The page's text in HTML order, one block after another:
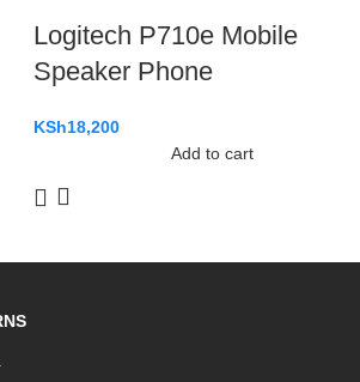
Logitech P710e Mobile
Speaker Phone
KSh18,200
Add to cart